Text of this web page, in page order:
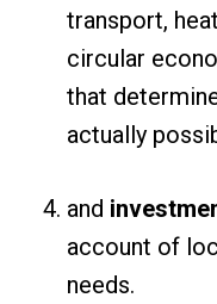
transport,
circular
that
actually
and
account of
needs.